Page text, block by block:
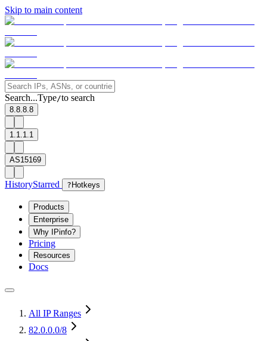
Skip to main content
Search...Type/to search
8.8.8.8
1.1.1.1
AS15169
HistoryStarred ? Hotkeys
Products
Enterprise
Why IPinfo?
Pricing
Resources
Docs
All IP Ranges
82.0.0.0/8